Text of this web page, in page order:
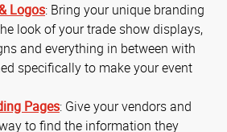
Logos: Bring your unique branding
look of your trade show displays,
and everything in between with
specifically to make your event
Pages: Give your vendors and
to find the information they